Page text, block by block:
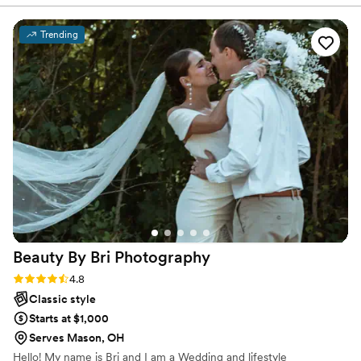
meet her, but she pays attention to even the
slightest details, helping plan out your day! She
was always available for any questions I had and
had periodic meetings with me just to talk and
see how things were going! I sing her praises to
anyone who is willing to listen, I’m so thankful
that our paths crossed and that I have her
beautiful photos to reminisce on! if you’re
looking for someone kind, efficient, organized,
energetic and just so fun, you have found your
photographer!”
Trending
Beauty By Bri Photography
Rating: 4.8 (6 reviews)
4.8
Classic style
Starts at $1,000
Serves Mason, OH
Hello! My name is Bri and I am a Wedding and lifestyle